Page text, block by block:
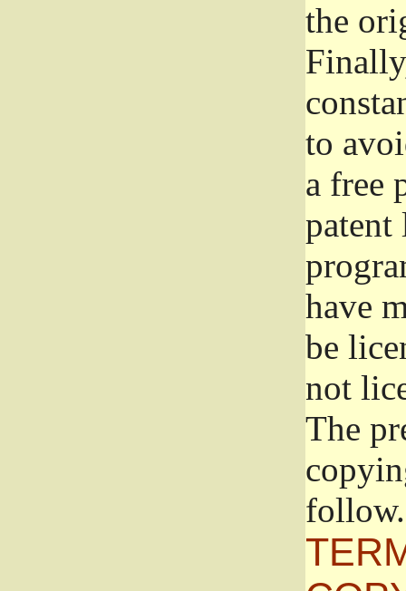
the
to
a free
patent
have
be
not
The
follow.